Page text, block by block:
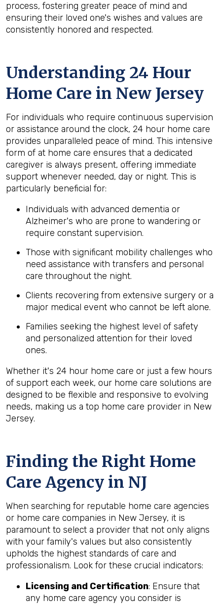
process, fostering greater peace of mind and
ensuring their loved one's wishes and values are
consistently honored and respected.
Understanding 24 Hour
Home Care in New Jersey
For individuals who require continuous supervision
or assistance around the clock, 24 hour home care
provides unparalleled peace of mind. This intensive
form of at home care ensures that a dedicated
caregiver is always present, offering immediate
support whenever needed, day or night. This is
particularly beneficial for:
Individuals with advanced dementia or
Alzheimer's who are prone to wandering or
require constant supervision.
Those with significant mobility challenges who
need assistance with transfers and personal
care throughout the night.
Clients recovering from extensive surgery or a
major medical event who cannot be left alone.
Families seeking the highest level of safety
and personalized attention for their loved
ones.
Whether it's 24 hour home care or just a few hours
of support each week, our home care solutions are
designed to be flexible and responsive to evolving
needs, making us a top home care provider in New
Jersey.
Finding the Right Home
Care Agency in NJ
When searching for reputable home care agencies
or home care companies in New Jersey, it is
paramount to select a provider that not only aligns
with your family's values but also consistently
upholds the highest standards of care and
professionalism. Look for these crucial indicators:
Licensing and Certification: Ensure that
any home care agency you consider is